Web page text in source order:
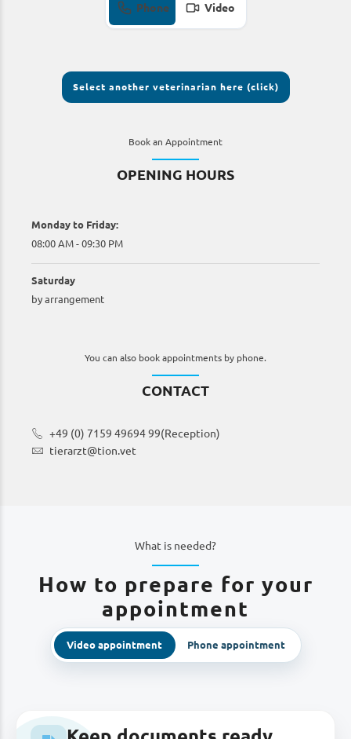
Phone Video
Select another veterinarian here (click)
Book an Appointment
OPENING HOURS
Monday to Friday:
08:00 AM - 09:30 PM
Saturday
by arrangement
You can also book appointments by phone.
CONTACT
+49 (0) 7159 49694 99(Reception)
tierarzt@tion.vet
What is needed?
How to prepare for your
appointment
Video appointment Phone appointment